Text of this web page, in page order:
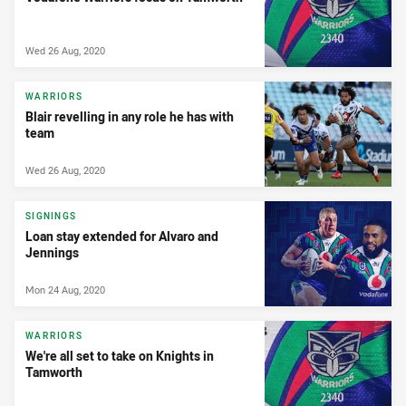
Wed 26 Aug, 2020
WARRIORS
Blair revelling in any role he has with
team
Wed 26 Aug, 2020
SIGNINGS
Loan stay extended for Alvaro and
Jennings
Mon 24 Aug, 2020
WARRIORS
We're all set to take on Knights in
Tamworth